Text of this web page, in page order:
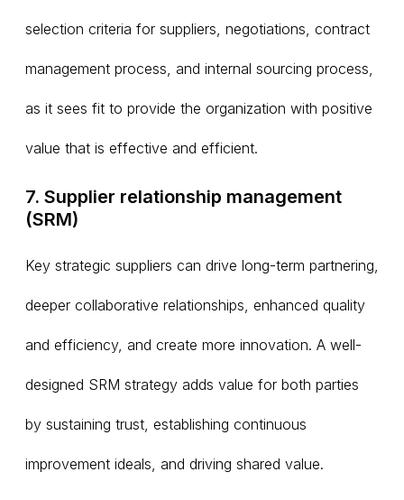
selection criteria for suppliers, negotiations, contract
management process, and internal sourcing process,
as it sees fit to provide the organization with positive
value that is effective and efficient.
7. Supplier relationship management
(SRM)
Key strategic suppliers can drive long-term partnering,
deeper collaborative relationships, enhanced quality
and efficiency, and create more innovation. A well-
designed SRM strategy adds value for both parties
by sustaining trust, establishing continuous
improvement ideals, and driving shared value.